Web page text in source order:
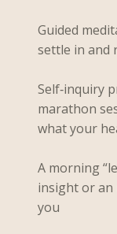
Guided
settle in and
Self‑inquiry
marathon
what your
A morning
insight or
you